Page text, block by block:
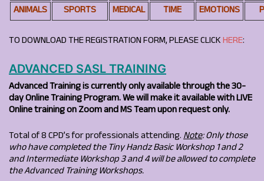
ANIMALS
SPORTS MEDICAL TIME EMOTIONS
TO DOWNLOAD THE REGISTRATION FORM, PLEASE CLICKHERE:
ADVANCED SASL TRAINING
Advanced Training is currently only available through the 30-
day Online Training Program.We will make it available with LIVE
Online training on Zoom and MS Team upon request only.
Total of 8 CPD’s for professionals attending.Note: Only those
who have completed the Tiny Handz Basic Workshop 1 and 2
and Intermediate Workshop 3 and 4 will be allowed to complete
the Advanced Training Workshops.